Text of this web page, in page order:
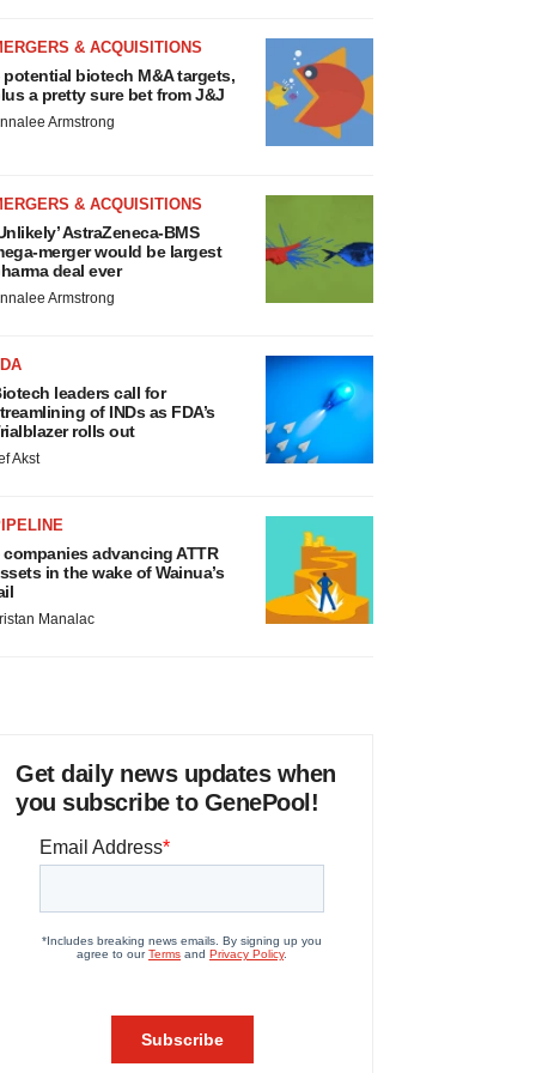
& ACQUISITIONS
potential biotech M&A targets,
a pretty sure bet from J&J
Armstrong
& ACQUISITIONS
AstraZeneca-BMS
merger would be largest
deal ever
Armstrong
leaders call for
of INDs as FDA’s
rolls out
Akst
companies advancing ATTR
in the wake of Wainua’s
Manalac
Get daily news updates when
you subscribe to GenePool!